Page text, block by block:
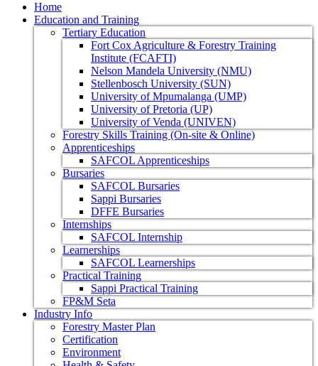
Home
Education and Training
Tertiary Education
Fort Cox Agriculture & Forestry Training
Institute (FCAFTI)
Nelson Mandela University (NMU)
Stellenbosch University (SUN)
University of Mpumalanga (UMP)
University of Pretoria (UP)
University of Venda (UNIVEN)
Forestry Skills Training (On-site & Online)
Apprenticeships
SAFCOL Apprenticeships
Bursaries
SAFCOL Bursaries
Sappi Bursaries
DFFE Bursaries
Internships
SAFCOL Internship
Learnerships
SAFCOL Learnerships
Practical Training
Sappi Practical Training
FP&M Seta
Industry Info
Forestry Master Plan
Certification
Environment